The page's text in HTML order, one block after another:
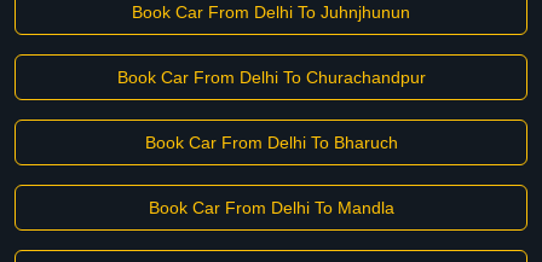
Book Car From Delhi To Juhnjhunun
Book Car From Delhi To Churachandpur
Book Car From Delhi To Bharuch
Book Car From Delhi To Mandla